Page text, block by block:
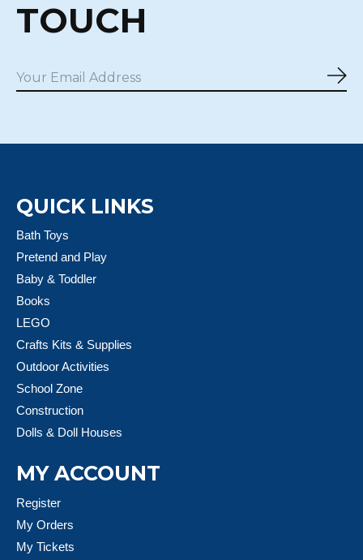
TOUCH
QUICK LINKS
Bath Toys
Pretend and Play
Baby & Toddler
Books
LEGO
Crafts Kits & Supplies
Outdoor Activities
School Zone
Construction
Dolls & Doll Houses
MY ACCOUNT
Register
My Orders
My Tickets